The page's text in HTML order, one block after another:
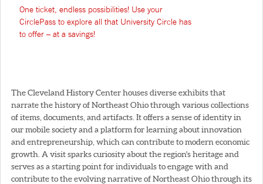
One ticket, endless possibilities! Use your
CirclePass to explore all that University Circle has
to offer – at a savings!
The Cleveland History Center houses diverse exhibits that
narrate the history of Northeast Ohio through various collections
of items, documents, and artifacts. It offers a sense of identity in
our mobile society and a platform for learning about innovation
and entrepreneurship, which can contribute to modern economic
growth. A visit sparks curiosity about the region's heritage and
serves as a starting point for individuals to engage with and
contribute to the evolving narrative of Northeast Ohio through its